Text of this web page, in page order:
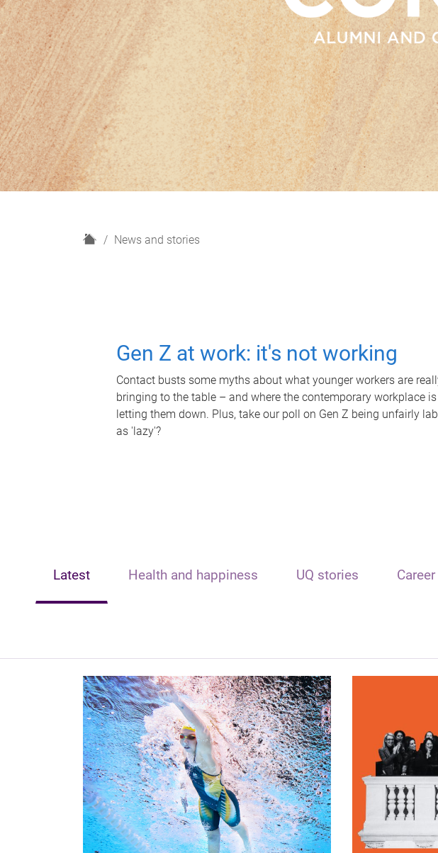
H
News and stories
Gen Z at work: it's not working
Contact busts some myths about what younger workers are
bringing to the table – and where the contemporary workplace is
letting them down. Plus, take our poll on Gen Z being unfairly
as 'lazy'?
Latest Health and happiness UQ stories